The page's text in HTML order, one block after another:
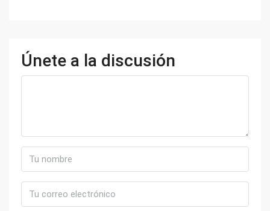
Únete a la discusión